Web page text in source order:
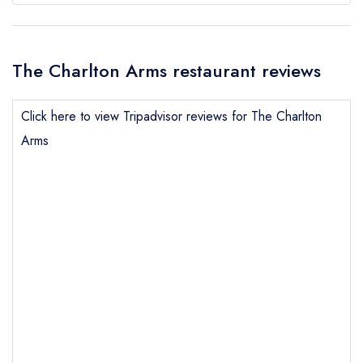
The Charlton Arms restaurant reviews
Click here to view Tripadvisor reviews for The Charlton
Arms